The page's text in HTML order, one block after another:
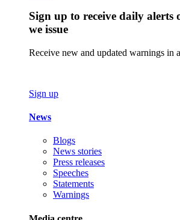
Sign up to receive daily alerts
we issue
Receive new and updated warnings in
Sign up
News
Blogs
News stories
Press releases
Speeches
Statements
Warnings